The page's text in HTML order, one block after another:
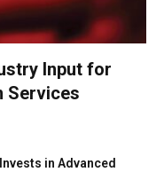
Input for
Services
in Advanced